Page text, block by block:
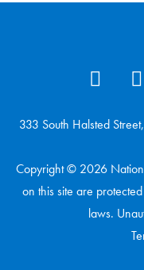
333 South Halsted
Copyright © 2026
on this site are
laws.